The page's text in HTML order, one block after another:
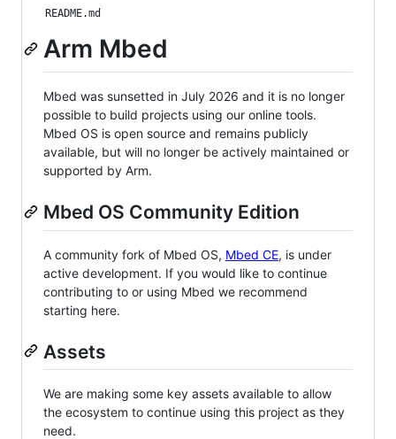
README.md
Arm Mbed
Mbed was sunsetted in July 2026 and it is no longer
possible to build projects using our online tools.
Mbed OS is open source and remains publicly
available, but will no longer be actively maintained or
supported by Arm.
Mbed OS Community Edition
A community fork of Mbed OS, Mbed CE, is under
active development. If you would like to continue
contributing to or using Mbed we recommend
starting here.
Assets
We are making some key assets available to allow
the ecosystem to continue using this project as they
need.